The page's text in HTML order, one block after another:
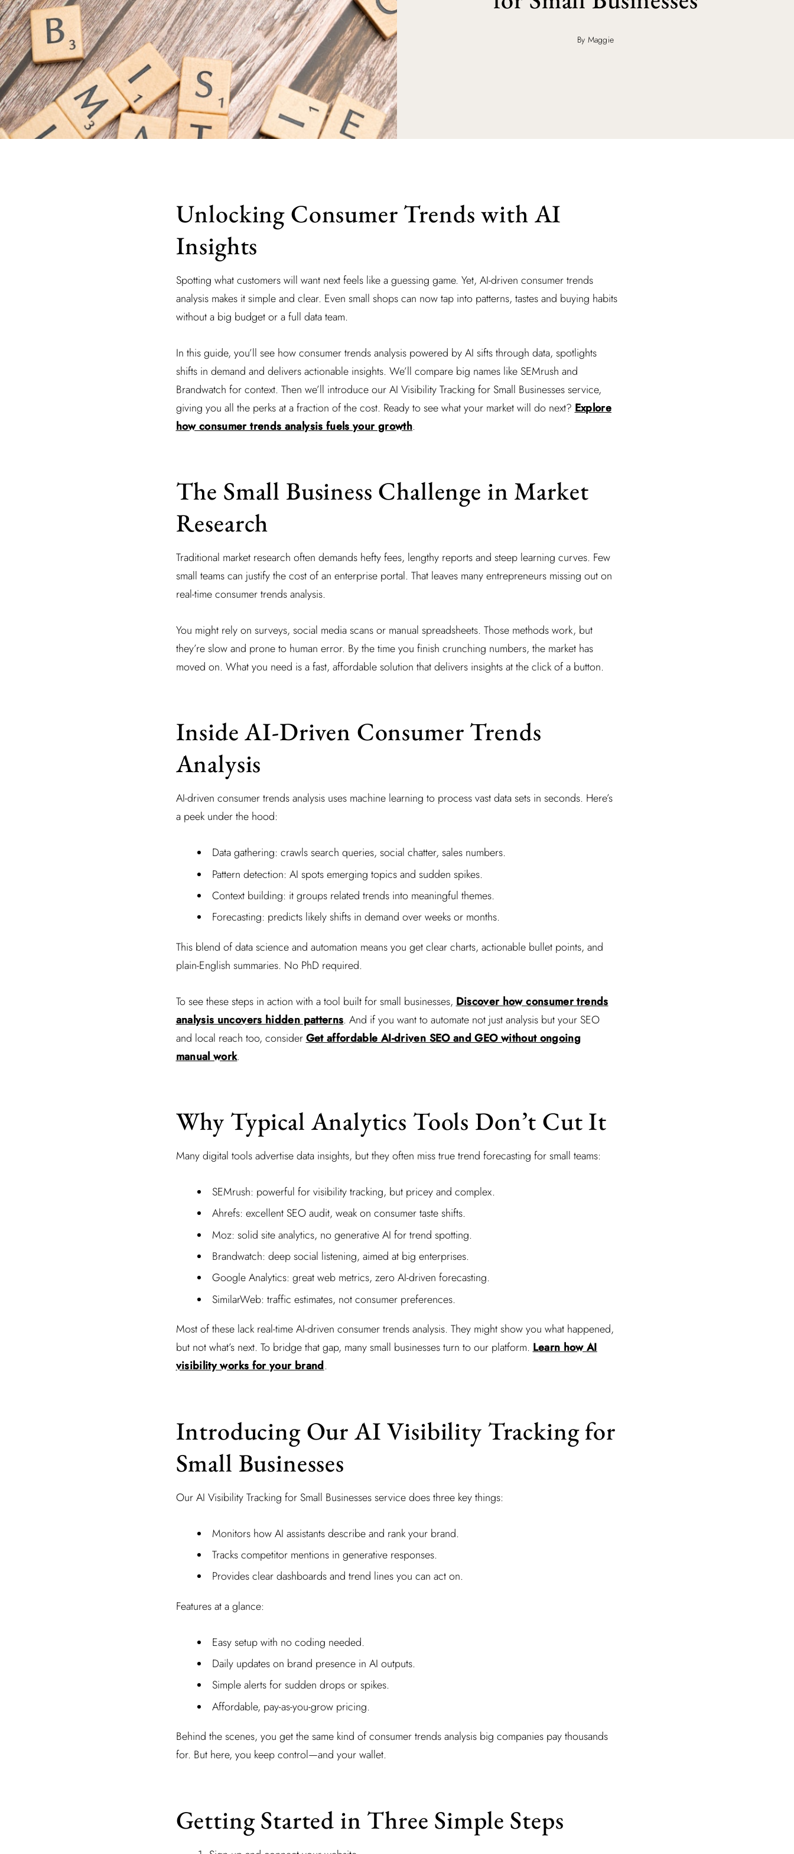
By Maggie
Unlocking Consumer Trends with AI
Insights
Spotting what customers will want next feels like a guessing game. Yet, AI-driven consumer trends
analysis makes it simple and clear. Even small shops can now tap into patterns, tastes and buying habits
without a big budget or a full data team.
In this guide, you’ll see how consumer trends analysis powered by AI sifts through data, spotlights
shifts in demand and delivers actionable insights. We’ll compare big names like SEMrush and
Brandwatch for context. Then we’ll introduce our AI Visibility Tracking for Small Businesses service,
giving you all the perks at a fraction of the cost. Ready to see what your market will do next? Explore
how consumer trends analysis fuels your growth.
The Small Business Challenge in Market
Research
Traditional market research often demands hefty fees, lengthy reports and steep learning curves. Few
small teams can justify the cost of an enterprise portal. That leaves many entrepreneurs missing out on
real-time consumer trends analysis.
You might rely on surveys, social media scans or manual spreadsheets. Those methods work, but
they’re slow and prone to human error. By the time you finish crunching numbers, the market has
moved on. What you need is a fast, affordable solution that delivers insights at the click of a button.
Inside AI-Driven Consumer Trends
Analysis
AI-driven consumer trends analysis uses machine learning to process vast data sets in seconds. Here’s
a peek under the hood:
Data gathering: crawls search queries, social chatter, sales numbers.
Pattern detection: AI spots emerging topics and sudden spikes.
Context building: it groups related trends into meaningful themes.
Forecasting: predicts likely shifts in demand over weeks or months.
This blend of data science and automation means you get clear charts, actionable bullet points, and
plain-English summaries. No PhD required.
To see these steps in action with a tool built for small businesses, Discover how consumer trends
analysis uncovers hidden patterns. And if you want to automate not just analysis but your SEO
and local reach too, considerGet affordable AI-driven SEO and GEO without ongoing
manual work.
Why Typical Analytics Tools Don’t Cut It
Many digital tools advertise data insights, but they often miss true trend forecasting for small teams:
SEMrush: powerful for visibility tracking, but pricey and complex.
Ahrefs: excellent SEO audit, weak on consumer taste shifts.
Moz: solid site analytics, no generative AI for trend spotting.
Brandwatch: deep social listening, aimed at big enterprises.
Google Analytics: great web metrics, zero AI-driven forecasting.
SimilarWeb: traffic estimates, not consumer preferences.
Most of these lack real-time AI-driven consumer trends analysis. They might show you what happened,
but not what’s next. To bridge that gap, many small businesses turn to our platform.Learn how AI
visibility works for your brand.
Introducing Our AI Visibility Tracking for
Small Businesses
Our AI Visibility Tracking for Small Businesses service does three key things:
Monitors how AI assistants describe and rank your brand.
Tracks competitor mentions in generative responses.
Provides clear dashboards and trend lines you can act on.
Features at a glance:
Easy setup with no coding needed.
Daily updates on brand presence in AI outputs.
Simple alerts for sudden drops or spikes.
Affordable, pay-as-you-grow pricing.
Behind the scenes, you get the same kind of consumer trends analysis big companies pay thousands
for. But here, you keep control—and your wallet.
Getting Started in Three Simple Steps